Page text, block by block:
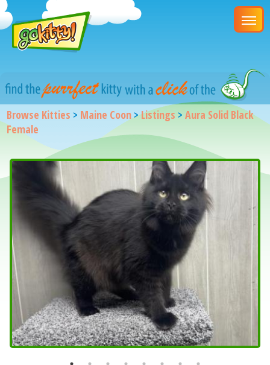
Browse Kitties > Maine Coon>Listings >Aura Solid Black
Female